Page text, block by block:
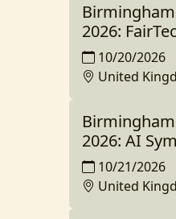
2026:
10/20/2026
United
2026: AI
10/21/2026
United